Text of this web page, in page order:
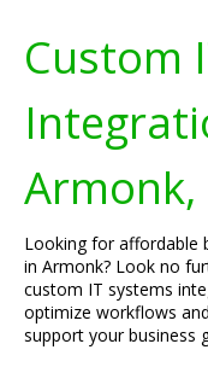
Custom
Armonk,
Looking for affordable
in Armonk? Look no
custom IT systems
optimize workflows
support your business